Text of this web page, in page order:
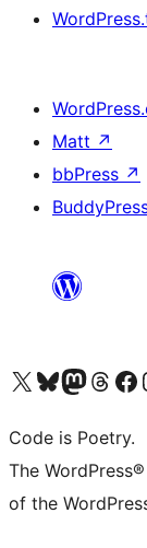
Matt ↗
bbPress ↗
Visit our X (formerly Twitter) account
Visit our Bluesky account
Visit our Mastodon
Visit ourVisit our
Code is Poetry.
The
of the